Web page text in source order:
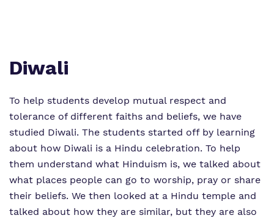
Diwali
To help students develop mutual respect and
tolerance of different faiths and beliefs, we have
studied Diwali. The students started off by learning
about how Diwali is a Hindu celebration. To help
them understand what Hinduism is, we talked about
what places people can go to worship, pray or share
their beliefs. We then looked at a Hindu temple and
talked about how they are similar, but they are also